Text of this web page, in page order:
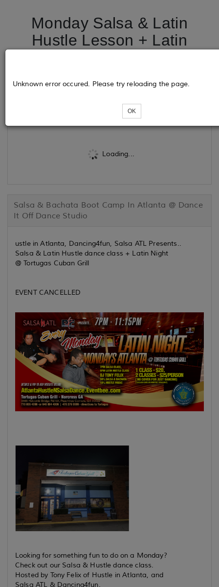
Monday Salsa & Latin
Hustle Lesson + Latin
Loading...
Unknown error occured. Please try reloading the page.
OK
Salsa & Bachata Boot Camp In Atlanta @ Dance
It Off Dance Studio
ustle in Atlanta, Dancing4fun, Salsa ATL Presents..
Salsa & Latin Hustle dance class + Latin Night
@ Tortugas Cuban Grill
EVENT CANCELLED
Looking for something fun to do on a Monday?
Check out our Salsa & Hustle dance class.
Hosted by Tony Felix of Hustle in Atlanta, and
Salsa ATL & Dancing4fun.